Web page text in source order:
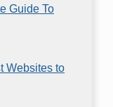
Guide To
Websites to